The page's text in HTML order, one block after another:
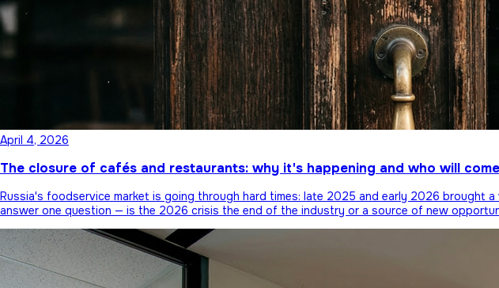
April 4, 2026
The closure of cafés and restaurants: why it's happening and who will
Russia's foodservice market is going through hard times: late 2025 and early 2026 brought
answer one question — is the 2026 crisis the end of the industry or a source of new